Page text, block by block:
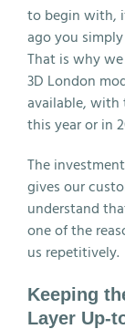
to begin with,
ago you
That is why
3D London
available, with
this year or in
The
gives our
understand
one of the
us repetitively.
Keeping
Layer Up-